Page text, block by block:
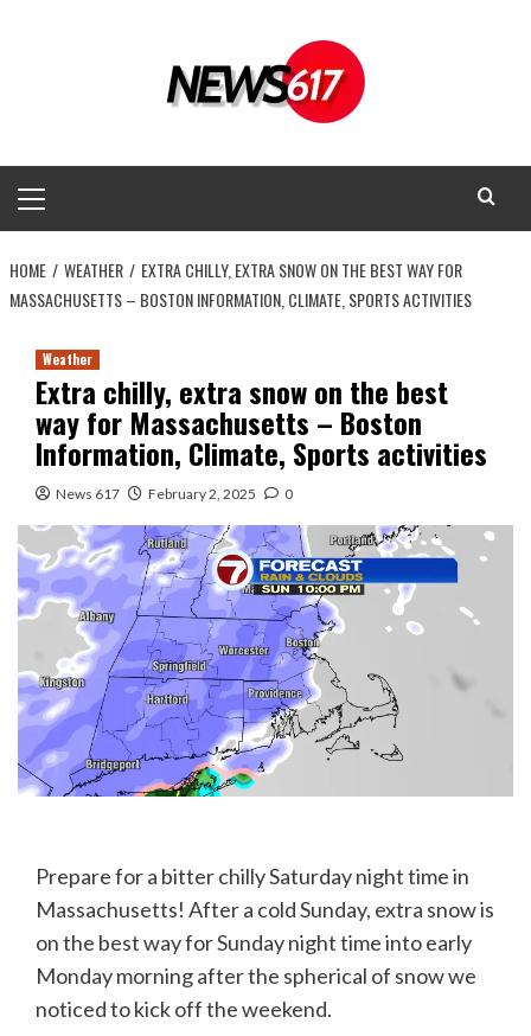
Menu
HOME WEATHER
EXTRA CHILLY, EXTRA SNOW ON THE BEST WAY FOR
MASSACHUSETTS – BOSTON INFORMATION, CLIMATE, SPORTS ACTIVITIES
Weather
Extra chilly, extra snow on the best
way for Massachusetts – Boston
Information, Climate, Sports activities
News 617 February 2, 2025 0
Prepare for a bitter chilly Saturday night time in
Massachusetts! After a cold Sunday, extra snow is
on the best way for Sunday night time into early
Monday morning after the spherical of snow we
noticed to kick off the weekend.